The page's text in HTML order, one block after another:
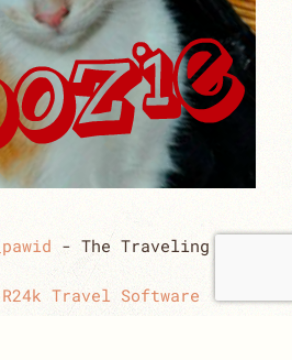
- The Traveling Cats
R24k Travel Software